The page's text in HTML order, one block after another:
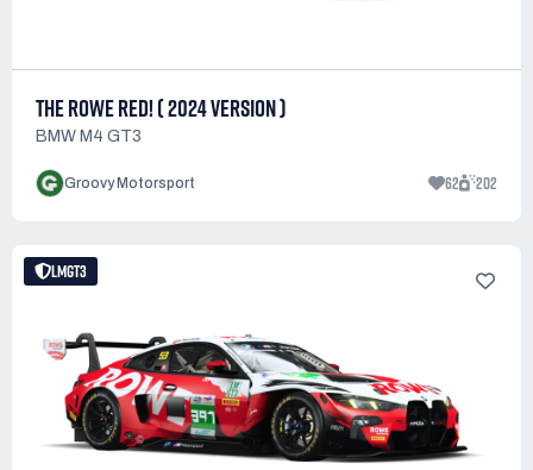
THE ROWE RED! ( 2024 VERSION )
BMW M4 GT3
Groovy Motorsport 62 202
LMGT3